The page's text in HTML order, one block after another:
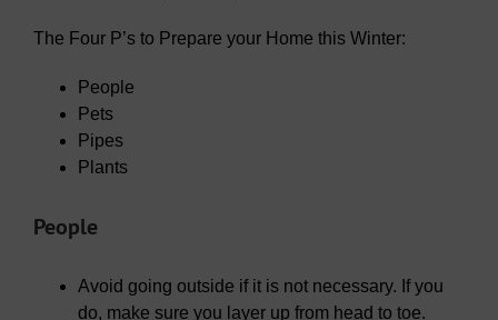
The Four P’s to Prepare your Home this Winter:
People
Pets
Pipes
Plants
People
Avoid going outside if it is not necessary. If you
do, make sure you layer up from head to toe.